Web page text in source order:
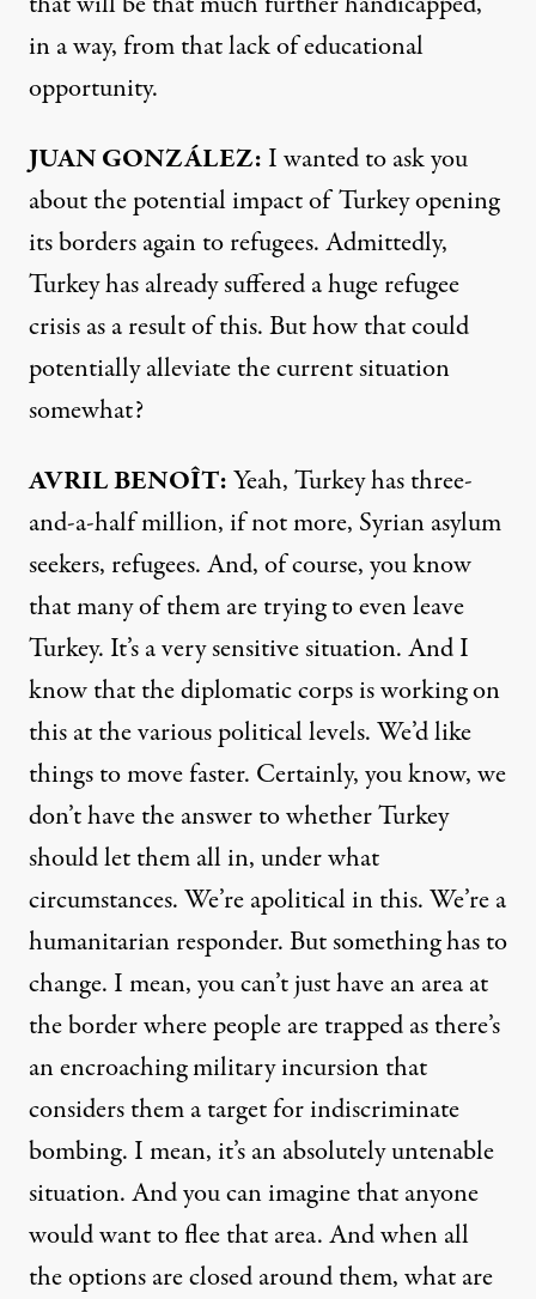
in a way, from that lack of educational
opportunity.
JUANGONZÁLEZ: I wanted to ask you
about the potential impact of Turkey opening
its borders again to refugees. Admittedly,
Turkey has already suffered a huge refugee
crisis as a result of this. But how that could
potentially alleviate the current situation
somewhat?
AVRILBENOÎT:Yeah, Turkey has three-
and-a-half million, if not more, Syrian asylum
seekers, refugees. And, of course, you know
that many of them are trying to even leave
Turkey. It’s a very sensitive situation. And I
know that the diplomatic corps is working on
this at the various political levels. We’d like
things to move faster. Certainly, you know, we
don’t have the answer to whether Turkey
should let them all in, under what
circumstances. We’re apolitical in this. We’re a
humanitarian responder. But something has to
change. I mean, you can’t just have an area at
the border where people are trapped as there’s
an encroaching military incursion that
considers them a target for indiscriminate
bombing. I mean, it’s an absolutely untenable
situation. And you can imagine that anyone
would want to flee that area. And when all
the options are closed around them, what are